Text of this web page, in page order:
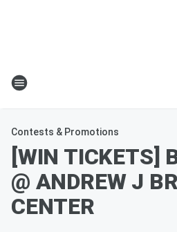
Contests & Promotions
[WIN TICKETS]
@ ANDREW J
CENTER